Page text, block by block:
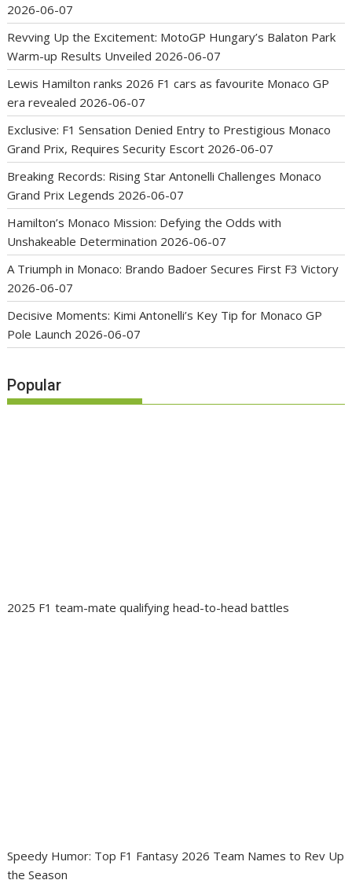
2026-06-07
Revving Up the Excitement: MotoGP Hungary’s Balaton Park
Warm-up Results Unveiled 2026-06-07
Lewis Hamilton ranks 2026 F1 cars as favourite Monaco GP
era revealed 2026-06-07
Exclusive: F1 Sensation Denied Entry to Prestigious Monaco
Grand Prix, Requires Security Escort 2026-06-07
Breaking Records: Rising Star Antonelli Challenges Monaco
Grand Prix Legends 2026-06-07
Hamilton’s Monaco Mission: Defying the Odds with
Unshakeable Determination 2026-06-07
A Triumph in Monaco: Brando Badoer Secures First F3 Victory
2026-06-07
Decisive Moments: Kimi Antonelli’s Key Tip for Monaco GP
Pole Launch 2026-06-07
Popular
2025 F1 team-mate qualifying head-to-head battles
Speedy Humor: Top F1 Fantasy 2026 Team Names to Rev Up
the Season